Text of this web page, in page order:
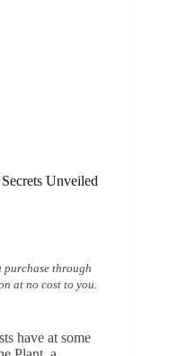
Unveiled
through
at no cost to you.
have at some